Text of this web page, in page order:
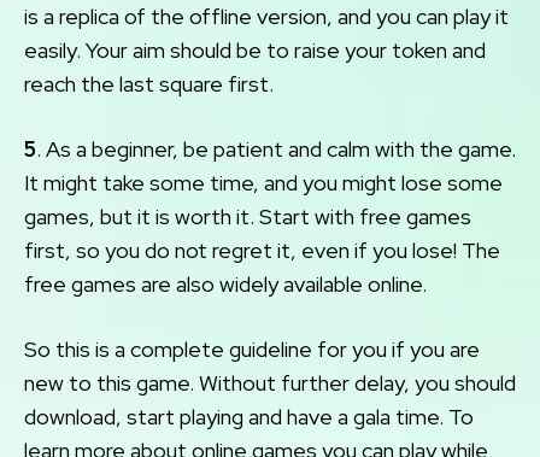
is a replica of the offline version, and you can play it
easily. Your aim should be to raise your token and
reach the last square first.
5. As a beginner, be patient and calm with the game.
It might take some time, and you might lose some
games, but it is worth it. Start with free games
first, so you do not regret it, even if you lose! The
free games are also widely available online.
So this is a complete guideline for you if you are
new to this game. Without further delay, you should
download, start playing and have a gala time. To
learn more about online games you can play while